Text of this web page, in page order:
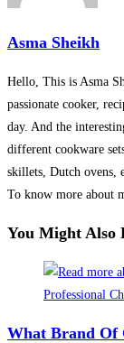
Asma Sheikh
Hello, This is Asma
passionate cooker,
day. And the
different cookware
skillets, Dutch ovens,
To know more about
You Might Also
What Brand Of